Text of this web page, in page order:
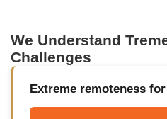
We Understand
Challenges
Extreme remoteness